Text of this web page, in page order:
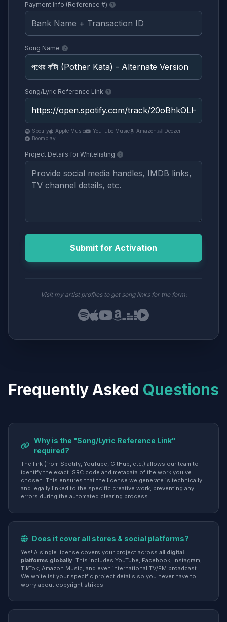
Payment Info (Reference #)
Song Name
Song/Lyric Reference Link
Spotify Apple Music YouTube Music Amazon
Deezer
Boomplay
Project Details for Whitelisting
Submit for Activation
Visit my artist profiles to get song links for the form:
Frequently Asked Questions
Why is the "Song/Lyric Reference Link"
required?
The link (from Spotify, YouTube, GitHub, etc.) allows our team to
identify the exact ISRC code and metadata of the work you've
chosen. This ensures that the license we generate is technically
and legally linked to the specific creative work, preventing any
errors during the automated clearing process.
Does it cover all stores & social platforms?
Yes! A single license covers your project across all digital
platforms globally. This includes YouTube, Facebook, Instagram,
TikTok, Amazon Music, and even international TV/FM broadcast.
We whitelist your specific project details so you never have to
worry about copyright strikes.